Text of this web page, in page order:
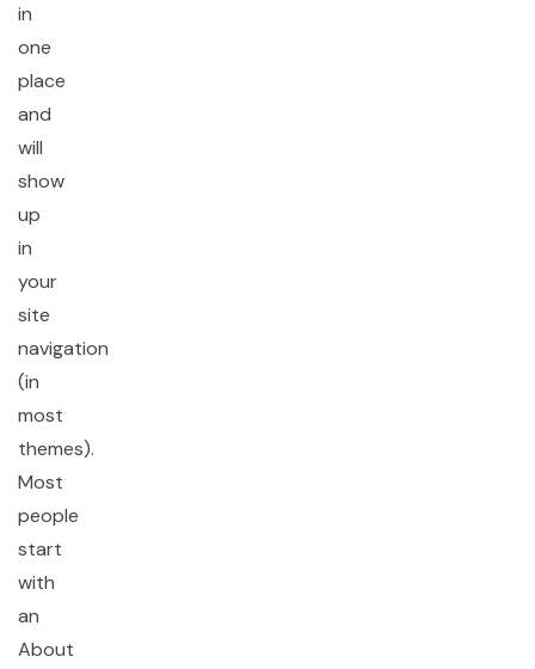
in
one
place
and
will
show
up
in
your
site
navigation
(in
most
themes).
Most
people
start
with
an
About